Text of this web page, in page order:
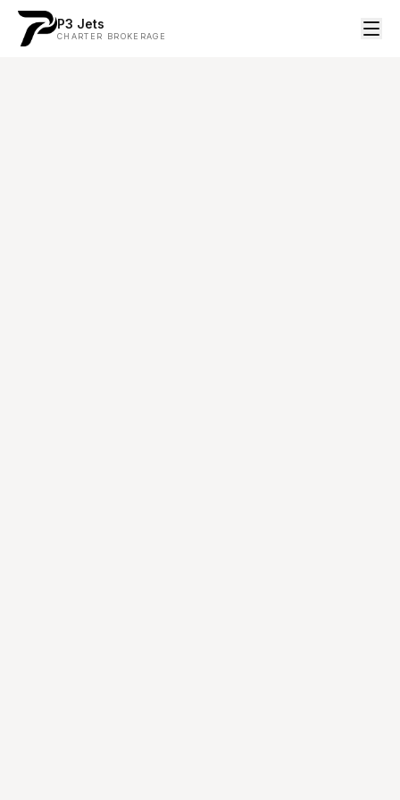
P3 Jets
CHARTER BROKERAGE